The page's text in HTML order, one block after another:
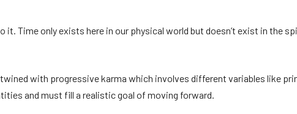
it. Time only exists here in our physical world but doesn’t exist in the
with progressive karma which involves different variables like
and must fill a realistic goal of moving forward.